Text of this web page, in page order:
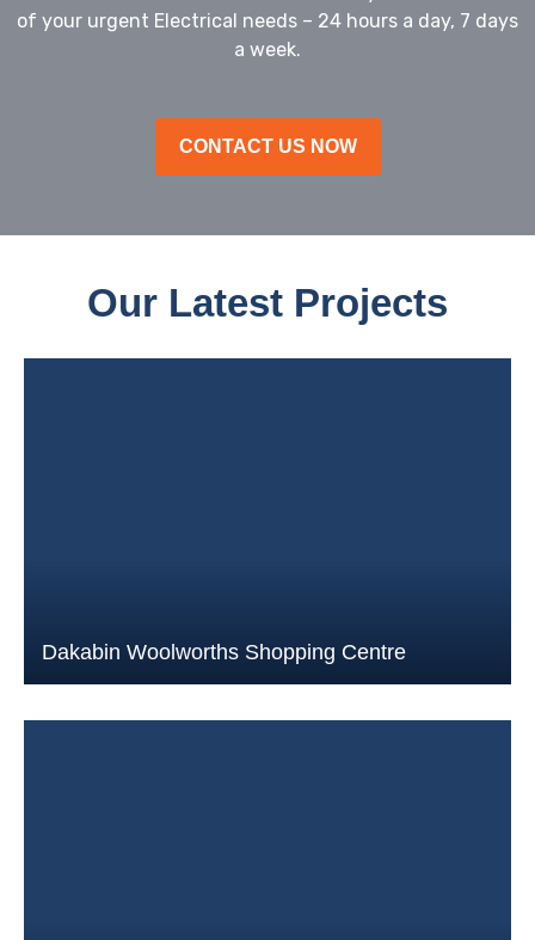
of your urgent Electrical needs – 24 hours a day, 7 days
a week.
CONTACT US NOW
Our Latest Projects
Dakabin Woolworths Shopping Centre